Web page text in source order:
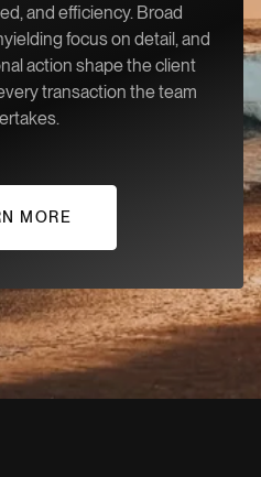
and efficiency. Broad
focus on detail, and
action shape the client
transaction the team
MORE